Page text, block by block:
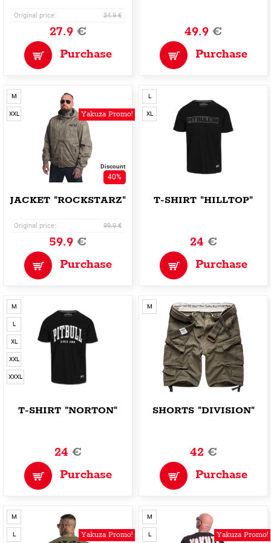
Original price: 34.9 €
27.9€
Purchase
49.9€
Purchase
Yakuza Promo!
M
XXL
Discount
40%
JACKET "ROCKSTARZ"
Original price: 99.9 €
59.9€
Purchase
L
XL
T-SHIRT "HILLTOP"
24€
Purchase
M
L
XL
XXL
XXXL
T-SHIRT "NORTON"
24€
Purchase
M
SHORTS "DIVISION"
42€
Purchase
Yakuza Promo!
M
L Yakuza Promo!
M
L